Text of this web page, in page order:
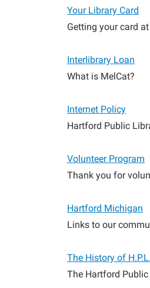
Your Library Card
Getting your card
Interlibrary Loan
What is MelCat?
Internet Policy
Hartford Public
Volunteer Program
Thank you for
Hartford Michigan
Links to our
The History of H.P.L.
The Hartford